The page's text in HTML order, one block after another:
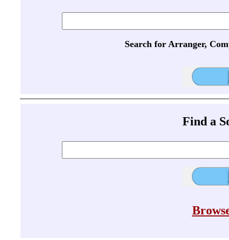
Search for Arranger,
Find a